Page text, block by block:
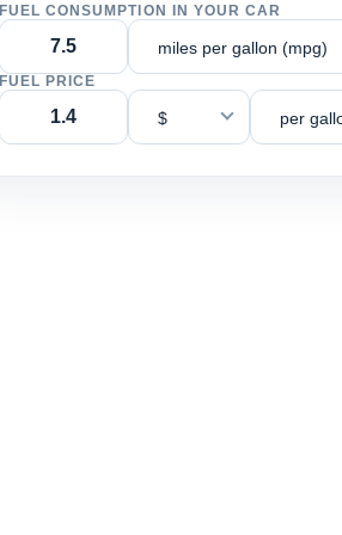
FUEL CONSUMPTION IN YOUR CAR
miles per gallon (mpg)
FUEL PRICE
$ per